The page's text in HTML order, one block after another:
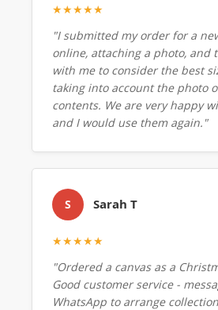
★★★★★
"I submitted my order for a
online, attaching a photo, and
with me to consider the best
taking into account the photo
contents. We are very happy
and I would use them again."
S Sarah T
★★★★★
"Ordered a canvas as a
Good customer service -
WhatsApp to arrange